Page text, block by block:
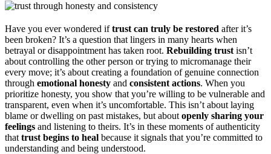
Have you ever wondered iftrust can truly be restored after it’s
been broken? It’s a question that lingers in many hearts when
betrayal or disappointment has taken root. Rebuilding trust isn’t
about controlling the other person or trying to micromanage their
every move; it’s about creating a foundation of genuine connection
through emotional honesty and consistent actions. When you
prioritize honesty, you show that you’re willing to be vulnerable and
transparent, even when it’s uncomfortable. This isn’t about laying
blame or dwelling on past mistakes, but about openly sharing your
feelings and listening to theirs. It’s in these moments of authenticity
that trust begins to heal because it signals that you’re committed to
understanding and being understood.